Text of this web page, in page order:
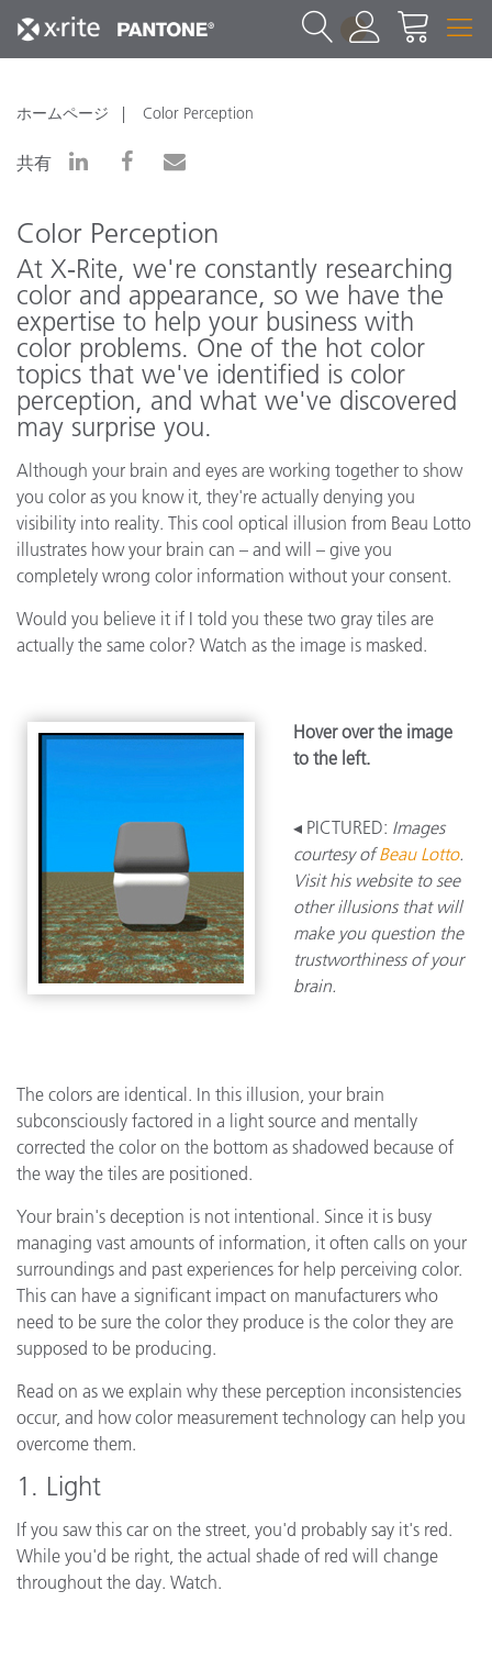
1
ホームページ Color Perception
共有
Color Perception
At X‑Rite, we're constantly researching
color and appearance, so we have the
expertise to help your business with
color problems. One of the hot color
topics that we've identified is color
perception, and what we've discovered
may surprise you.
Although your brain and eyes are working together to show
you color as you know it, they're actually denying you
visibility into reality. This cool optical illusion from Beau Lotto
illustrates how your brain can – and will – give you
completely wrong color information without your consent.
Would you believe it if I told you these two gray tiles are
actually the same color? Watch as the image is masked.
Hover over the image
to the left.
◂ PICTURED: Images
courtesy ofBeau Lotto.
Visit his website to see
other illusions that will
make you question the
trustworthiness of your
brain.
The colors are identical. In this illusion, your brain
subconsciously factored in a light source and mentally
corrected the color on the bottom as shadowed because of
the way the tiles are positioned.
Your brain's deception is not intentional. Since it is busy
managing vast amounts of information, it often calls on your
surroundings and past experiences for help perceiving color.
This can have a significant impact on manufacturers who
need to be sure the color they produce is the color they are
supposed to be producing.
Read on as we explain why these perception inconsistencies
occur, and how color measurement technology can help you
overcome them.
1. Light
If you saw this car on the street, you'd probably say it's red.
While you'd be right, the actual shade of red will change
throughout the day. Watch.